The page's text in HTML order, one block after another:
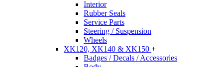
Interior
Rubber Seals
Service Parts
Steering / Suspension
Wheels
XK120, XK140 & XK150 +
Badges / Decals / Accessories